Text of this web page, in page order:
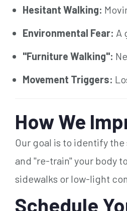
Hesitant Walking:
Environmental Fear: A
"Furniture Walking":
Movement Triggers:
How We
Our goal is to identify
and "re-train" your body
sidewalks or low-light
Schedule